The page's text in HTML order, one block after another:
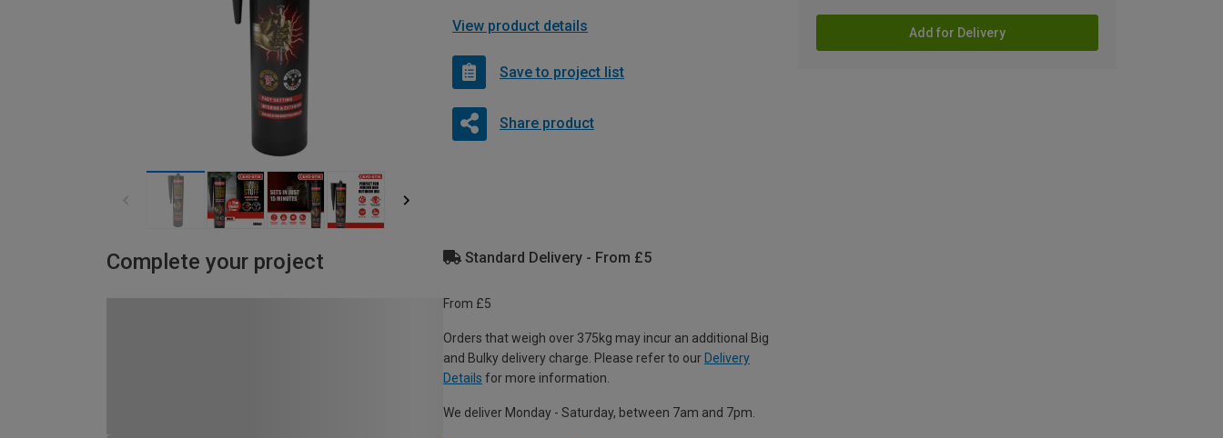
Add for Delivery
View product details
Save to project list
Share product
Complete your project Standard Delivery - From £5
From £5
Orders that weigh over 375kg may incur an additional Big
and Bulky delivery charge. Please refer to our Delivery
Details for more information.
We deliver Monday - Saturday, between 7am and 7pm.